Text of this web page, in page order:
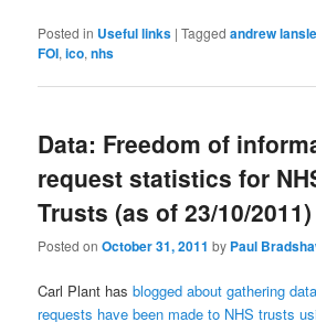
Posted in Useful links |Tagged andrew
FOI,ico,nhs
Data: Freedom of
request statistics for
Trusts (as of 23/10/2011)
Posted onOctober 31, 2011 by Paul
Carl Plant hasblogged about gathering
requests have been made to NHS trusts